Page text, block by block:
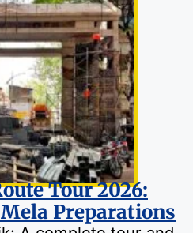
Tour 2026:
Preparations